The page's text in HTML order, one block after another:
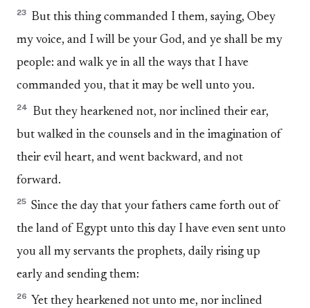
23 But this thing commanded I them, saying, Obey
my voice, and I will be your God, and ye shall be my
people: and walk ye in all the ways that I have
commanded you, that it may be well unto you.
24
But they hearkened not, nor inclined their ear,
but walked in the counsels and in the imagination of
their evil heart, and went backward, and not
forward.
25 Since the day that your fathers came forth out of
the land of Egypt unto this day I have even sent unto
you all my servants the prophets, daily rising up
early and sending them:
26
Yet they hearkened not unto me, nor inclined